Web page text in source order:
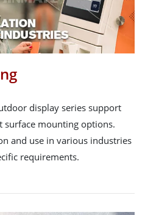
display series support
surface mounting options.
and use in various industries
requirements.